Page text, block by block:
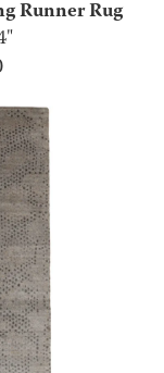
Runner Rug
Current
price
is:
$2,995.00.